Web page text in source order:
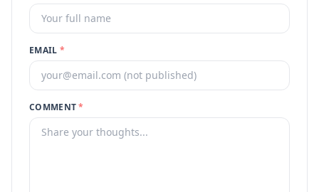
EMAIL *
COMMENT*